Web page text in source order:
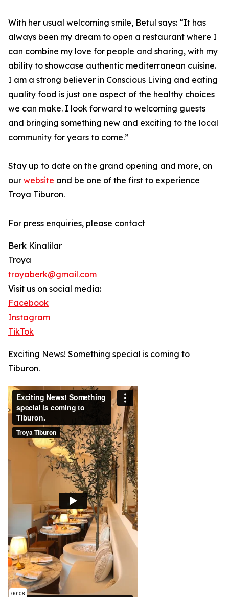
With her usual welcoming smile, Betul says: “It has
always been my dream to open a restaurant where I
can combine my love for people and sharing, with my
ability to showcase authentic mediterranean cuisine.
I am a strong believer in Conscious Living and eating
quality food is just one aspect of the healthy choices
we can make. I look forward to welcoming guests
and bringing something new and exciting to the local
community for years to come.”
Stay up to date on the grand opening and more, on
our website and be one of the first to experience
Troya Tiburon.
For press enquiries, please contact
Berk Kinalilar
Troya
troyaberk@gmail.com
Visit us on social media:
Facebook
Instagram
TikTok
Exciting News! Something special is coming to
Tiburon.